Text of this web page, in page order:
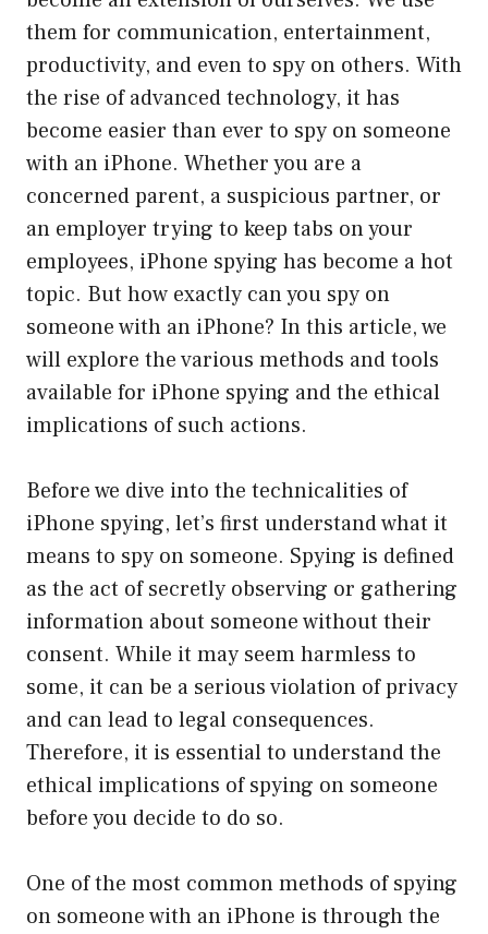
them for communication, entertainment,
productivity, and even to spy on others. With
the rise of advanced technology, it has
become easier than ever to spy on someone
with an iPhone. Whether you are a
concerned parent, a suspicious partner, or
an employer trying to keep tabs on your
employees, iPhone spying has become a hot
topic. But how exactly can you spy on
someone with an iPhone? In this article, we
will explore the various methods and tools
available for iPhone spying and the ethical
implications of such actions.
Before we dive into the technicalities of
iPhone spying, let’s first understand what it
means to spy on someone. Spying is defined
as the act of secretly observing or gathering
information about someone without their
consent. While it may seem harmless to
some, it can be a serious violation of privacy
and can lead to legal consequences.
Therefore, it is essential to understand the
ethical implications of spying on someone
before you decide to do so.
One of the most common methods of spying
on someone with an iPhone is through the